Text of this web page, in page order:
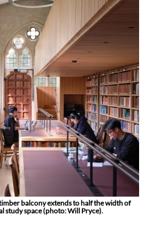
balcony extends to half the width of
study space (photo: Will Pryce).